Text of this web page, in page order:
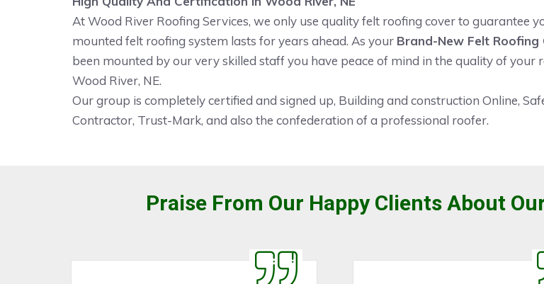
At Wood River Roofing Services, we only use quality felt roofing cover to guarantee
mounted felt roofing system lasts for years ahead. As your Brand-New Felt Roofing
been mounted by our very skilled staff you have peace of mind in the quality of your
Wood River, NE.
Our group is completely certified and signed up, Building and construction Online,
Contractor, Trust-Mark, and also the confederation of a professional roofer.
Praise From Our Happy Clients About